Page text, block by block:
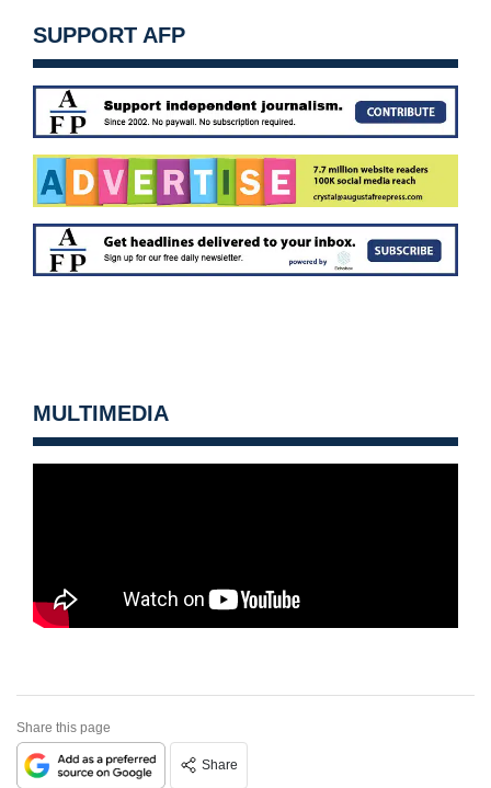
SUPPORT AFP
MULTIMEDIA
Share this page
Share